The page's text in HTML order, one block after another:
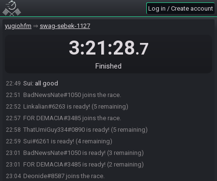
Log in / Create account
yugiohfm swag-sebek-1127
3:21:28.7
Finished
22:47
22:47 "Dark Hole Man" Linkalian:swag runs
22:47 ThatUmiGuy334#0890 joins the race.
You ate so many of my points Sui
well that's because I got 2nd on my 2nd race, it was meant to
22:49 Sui: all good
22:51 BadNewsNate#1050 joins the race.
22:52 Linkalian#6263 is ready! (5 remaining)
22:57 FOR DEMACIA#3485 joins the race.
22:58 ThatUmiGuy334#0890 is ready! (5 remaining)
22:59 Sui#6261 is ready! (4 remaining)
23:01 BadNewsNate#1050 is ready! (3 remaining)
23:01 FOR DEMACIA#3485 is ready! (2 remaining)
23:04 Deonide#8587 joins the race.